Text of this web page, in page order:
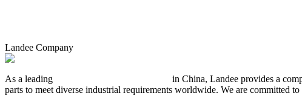
Landee Company
As a leading in China, Landee provides a
parts to meet diverse industrial requirements worldwide. We are committed